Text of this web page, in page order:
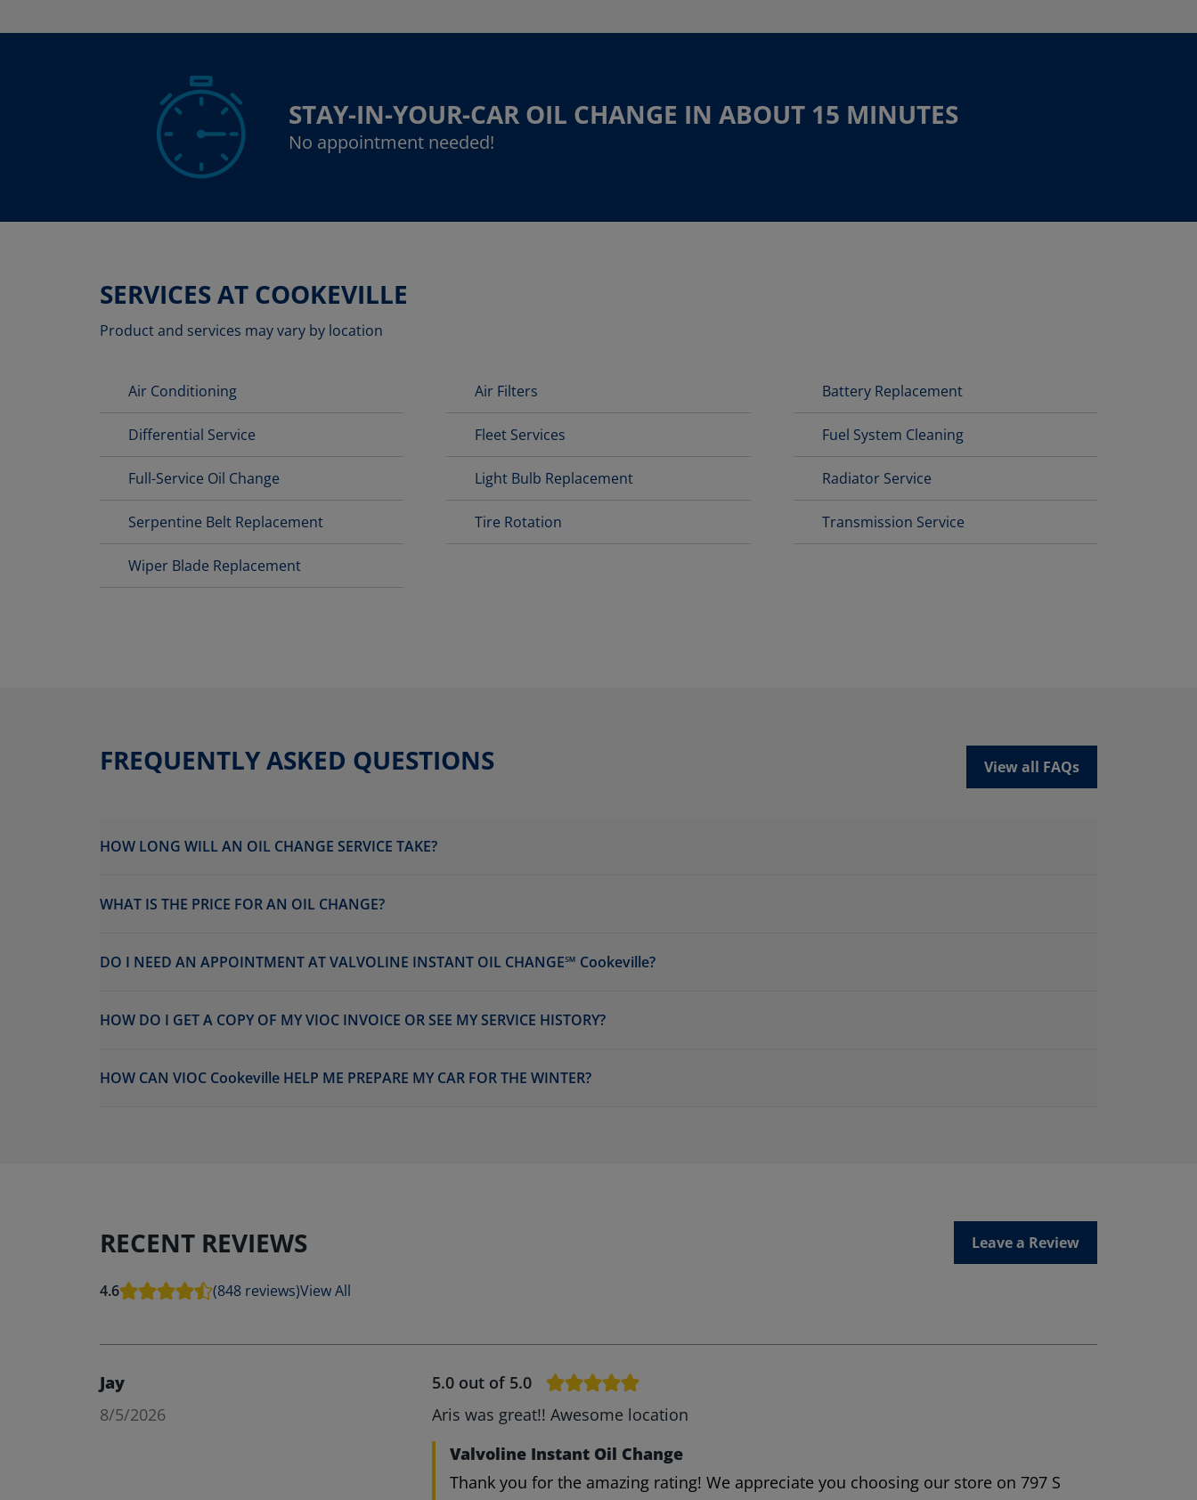
STAY-IN-YOUR-CAR OIL CHANGE IN ABOUT 15 MINUTES
No appointment needed!
SERVICES AT COOKEVILLE
Product and services may vary by location
Air Conditioning Air Filters Battery Replacement
Differential Service Fleet Services Fuel System Cleaning
Full-Service Oil Change Light Bulb Replacement Radiator Service
Serpentine Belt Replacement Tire Rotation Transmission Service
Wiper Blade Replacement
FREQUENTLY ASKED QUESTIONS View all FAQs
HOW LONG WILL AN OIL CHANGE SERVICE TAKE?
WHAT IS THE PRICE FOR AN OIL CHANGE?
DO I NEED AN APPOINTMENT AT VALVOLINE INSTANT OIL CHANGE℠ Cookeville?
HOW DO I GET A COPY OF MY VIOC INVOICE OR SEE MY SERVICE HISTORY?
HOW CAN VIOC Cookeville HELP ME PREPARE MY CAR FOR THE WINTER?
RECENT REVIEWS Leave a Review
4.6 (848 reviews)View All
Jay
8/5/2026
5.0 out of 5.0
Aris was great!! Awesome location
Valvoline Instant Oil Change
Thank you for the amazing rating! We appreciate you choosing our store on 797 S